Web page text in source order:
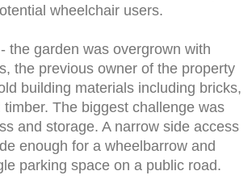
wheelchair users.
the garden was overgrown with
the previous owner of the property
building materials including bricks,
timber. The biggest challenge was
and storage. A narrow side access
enough for a wheelbarrow and
parking space on a public road.